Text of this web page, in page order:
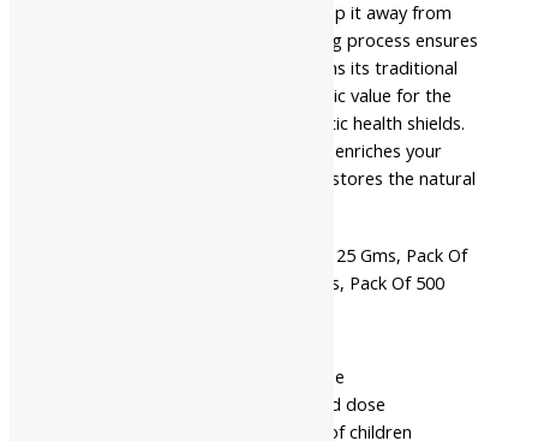
in a cool, dry place. Meanwhile, keep it away from
direct sunlight. Their manufacturing process ensures
that every fraction of a dose retains its traditional
value. Finally, it provides therapeutic value for the
modern consumer seeking authentic health shields.
This powerful micro-refined blend enriches your
core from within. Accordingly, it restores the natural
Pack Of 10 Gms, Pack Of 25 Gms, Pack Of
50 Gms, Pack Of 100 Gms, Pack Of 500
- Read the label carefully before use
- Do not exceed the recommended dose
- Keep out of the reach and sight of children